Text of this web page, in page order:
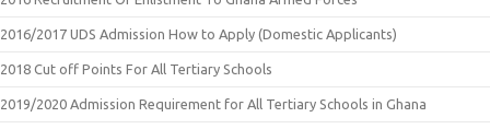
2016/2017 UDS Admission How to Apply (Domestic Applicants)
2018 Cut off Points For All Tertiary Schools
2019/2020 Admission Requirement for All Tertiary Schools in Ghana